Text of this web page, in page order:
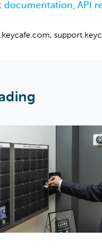
documentation, API